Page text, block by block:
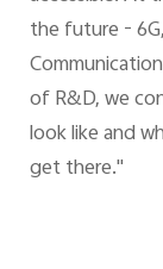
the future -
of R&D, we
look like and
get there."